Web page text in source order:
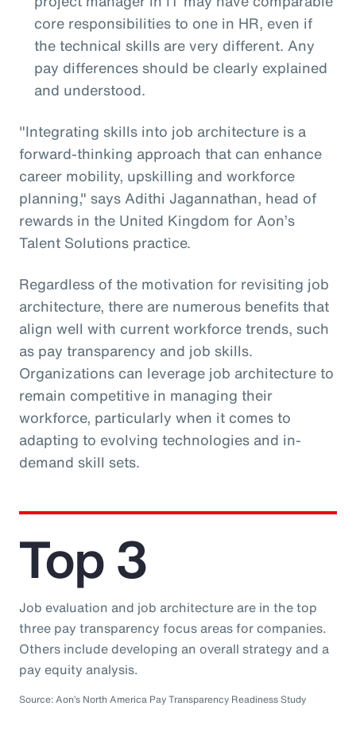
core responsibilities to one in HR, even if
the technical skills are very different. Any
pay differences should be clearly explained
and understood.
"Integrating skills into job architecture is a
forward-thinking approach that can enhance
career mobility, upskilling and workforce
planning," says Adithi Jagannathan, head of
rewards in the United Kingdom for Aon’s
Talent Solutions practice.
Regardless of the motivation for revisiting job
architecture, there are numerous benefits that
align well with current workforce trends, such
as pay transparency and job skills.
Organizations can leverage job architecture to
remain competitive in managing their
workforce, particularly when it comes to
adapting to evolving technologies and in-
demand skill sets.
Top 3
Job evaluation and job architecture are in the top
three pay transparency focus areas for companies.
Others include developing an overall strategy and a
pay equity analysis.
Source: Aon’s North America Pay Transparency Readiness Study